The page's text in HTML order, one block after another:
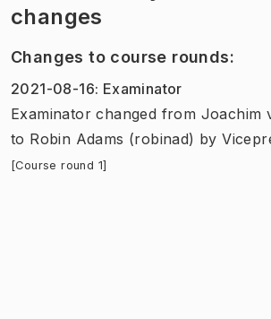
changes
Changes to course rounds:
2021-08-16: Examinator
Examinator changed from Joachim
to Robin Adams (robinad) by
[Course round 1]